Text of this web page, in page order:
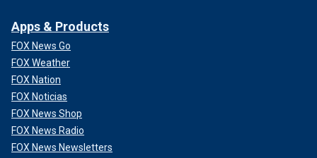
Apps & Products
FOX News Go
FOX Weather
FOX Nation
FOX Noticias
FOX News Shop
FOX News Radio
FOX News Newsletters